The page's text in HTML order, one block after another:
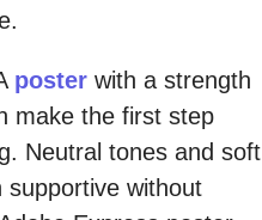
poster with a strength
make the first step
Neutral tones and soft
without